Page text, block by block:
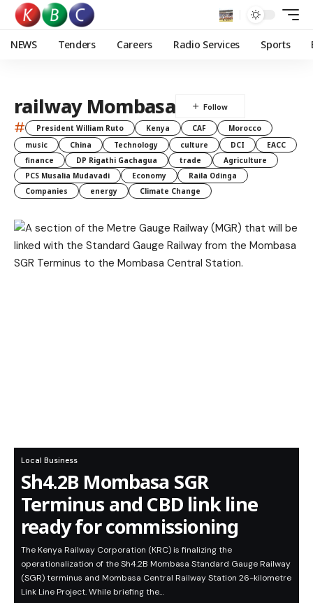
NEWS Tenders Careers Radio Services Sports
railway Mombasa
# President William Ruto Kenya CAF
Morocco
music
China Technology culture DCI
EACC
finance
DP Rigathi Gachagua trade
Agriculture
PCS Musalia Mudavadi
Economy
Raila Odinga
Companies
energy Climate Change
Local Business
Sh4.2B Mombasa SGR
Terminus and CBD link line
ready for commissioning
The Kenya Railway Corporation (KRC) is finalizing the
operationalization of the Sh4.2B Mombasa Standard Gauge Railway
(SGR) terminus and Mombasa Central Railway Station 26-kilometre
Link Line Project. While briefing the…